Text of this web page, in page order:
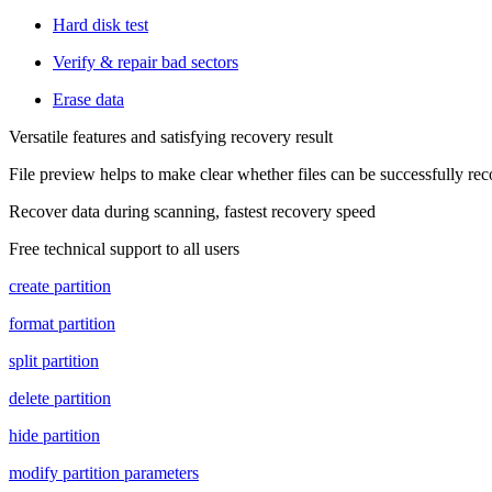
Hard disk test
Verify & repair bad sectors
Erase data
Versatile features and satisfying recovery result
File preview helps to make clear whether files can be successfully
Recover data during scanning, fastest recovery speed
Free technical support to all users
create partition
format partition
split partition
delete partition
hide partition
modify partition parameters